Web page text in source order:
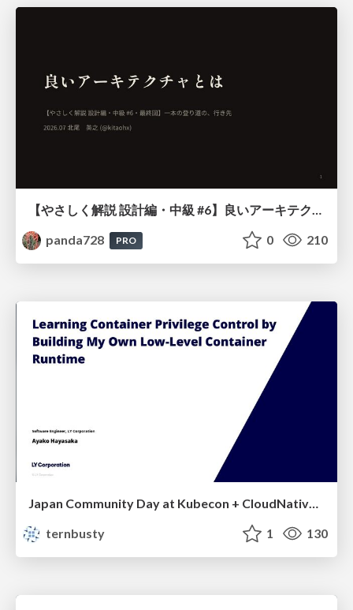
panda728
PRO 0 210
Japan Community Day at Kubecon + CloudNativeCon Japan 2026: Learning Container Privilege Control by Building My Own Low-Level Container Runtime
ternbusty
1 130